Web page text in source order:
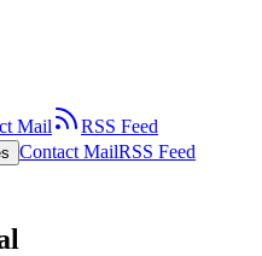
Mail
RSS Feed
Contact MailRSS Feed